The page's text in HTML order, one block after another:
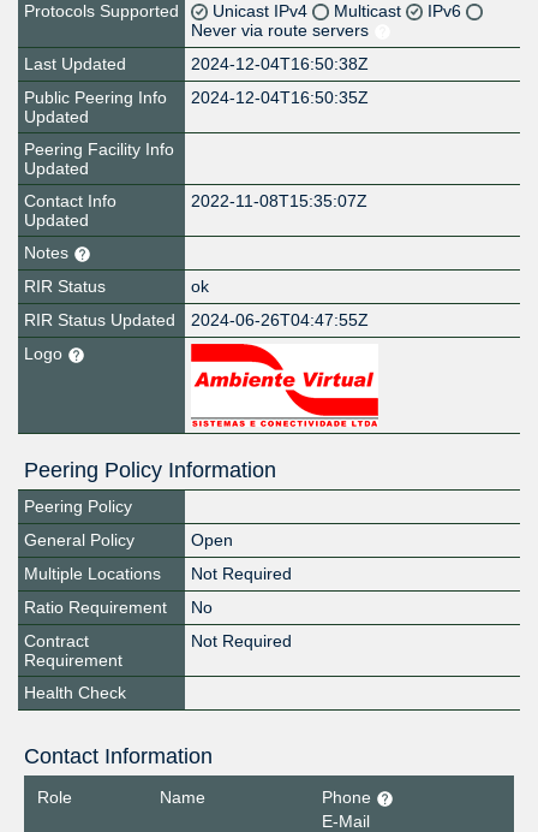
Protocols Supported
Unicast IPv4 Multicast
IPv6
Never via route servers
Last Updated
2024-12-04T16:50:38Z
Public Peering Info
Updated
2024-12-04T16:50:35Z
Peering Facility Info
Updated
Contact Info
Updated
2022-11-08T15:35:07Z
Notes
RIR Status
ok
RIR Status Updated
2024-06-26T04:47:55Z
Logo
Peering Policy Information
Peering Policy
General Policy
Open
Multiple Locations
Not Required
Ratio Requirement
No
Contract
Requirement
Not Required
Health Check
Contact Information
Role Name
Phone
E-Mail